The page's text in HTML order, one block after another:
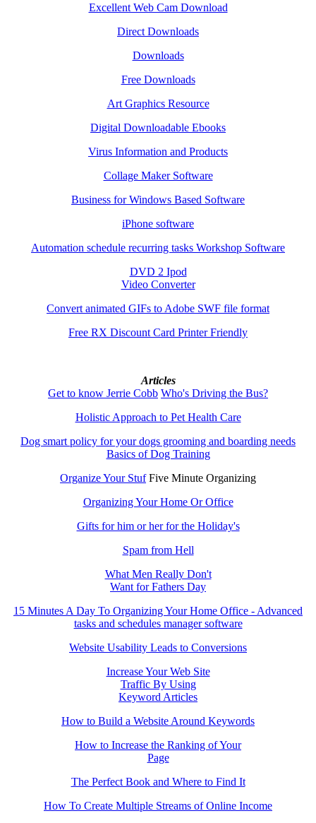
Excellent Web Cam Download
Direct Downloads
Downloads
Free Downloads
Art Graphics Resource
Digital Downloadable Ebooks
Virus Information and Products
Collage Maker Software
Business for Windows Based Software
iPhone software
Automation schedule recurring tasks Workshop Software
DVD 2 Ipod
Video Converter
Convert animated GIFs to Adobe SWF file format
Free RX Discount Card Printer Friendly
Articles
Get to know Jerrie Cobb Who's Driving the Bus?
Holistic Approach to Pet Health Care
Dog smart policy for your dogs grooming and boarding needs
Basics of Dog Training
Organize Your StufFive Minute Organizing
Organizing Your Home Or Office
Gifts for him or her for the Holiday's
Spam from Hell
What Men Really Don't
Want for Fathers Day
15 Minutes A Day To Organizing Your Home Office - Advanced
tasks and schedules manager software
Website Usability Leads to Conversions
Increase Your Web Site
Traffic By Using
Keyword Articles
How to Build a Website Around Keywords
How to Increase the Ranking of Your
Page
The Perfect Book and Where to Find It
How To Create Multiple Streams of Online Income